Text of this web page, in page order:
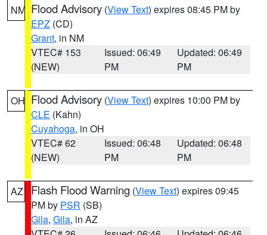
NM Flood Advisory (View Text) expires 08:45 PM by
EPZ (CD)
Grant, in NM
VTEC# 153
(NEW)
Issued: 06:49
PM
Updated: 06:49
PM
OH Flood Advisory (View Text) expires 10:00 PM by
CLE (Kahn)
Cuyahoga, in OH
VTEC# 62
(NEW)
Issued: 06:48
PM
Updated: 06:48
PM
AZ Flash Flood Warning (View Text) expires 09:45
PM by PSR (SB)
Gila, Gila, in AZ